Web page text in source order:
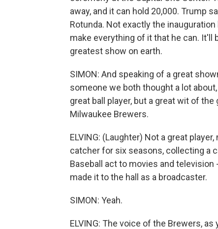
away, and it can hold 20,000. Trump
Rotunda. Not exactly the inauguration
make everything of it that he can. It'll
greatest show on earth.
SIMON: And speaking of a great
someone we both thought a lot
great ball player, but a great wit of
Milwaukee Brewers.
ELVING: (Laughter) Not a great
catcher for six seasons, collecting a
Baseball act to movies and
made it to the hall as a broadcaster.
SIMON: Yeah.
ELVING: The voice of the Brewers,